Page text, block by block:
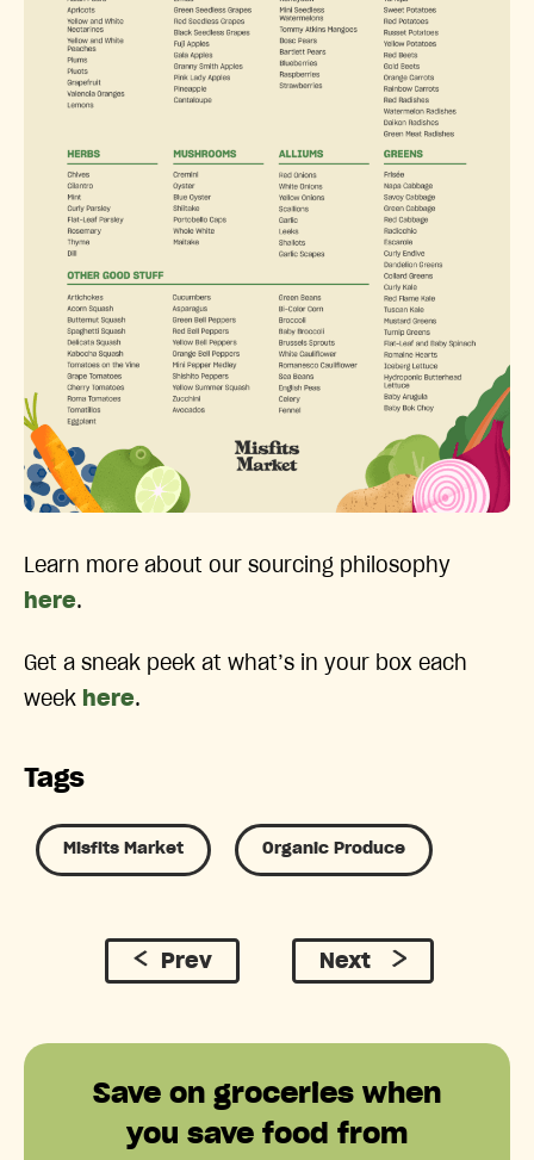
Learn more about our sourcing philosophy
here.
Get a sneak peek at what’s in your box each
week here.
Tags
Misfits Market Organic Produce
Prev Next
Save on groceries when
you save food from